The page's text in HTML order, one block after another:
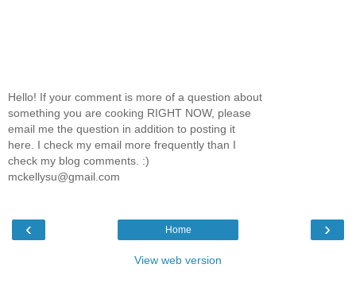
Hello! If your comment is more of a question about
something you are cooking RIGHT NOW, please
email me the question in addition to posting it
here. I check my email more frequently than I
check my blog comments. :)
mckellysu@gmail.com
‹ ›
Home
View web version